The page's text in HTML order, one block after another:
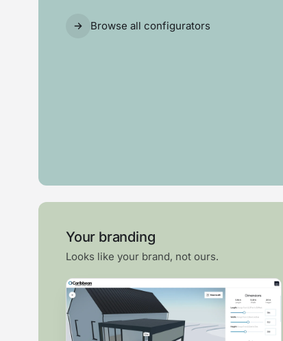
Browse all configurators
Your branding
Looks like your brand, not ours.